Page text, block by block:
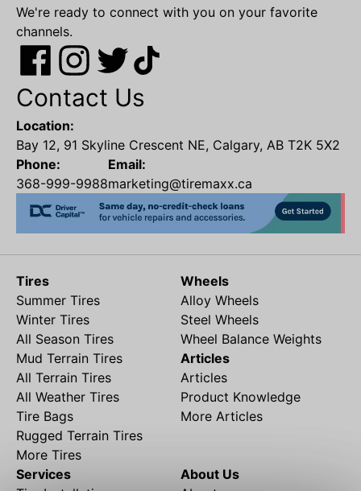
We're ready to connect with you on your favorite
channels.
Contact Us
Location:
Bay 12, 91 Skyline Crescent NE, Calgary, AB T2K 5X2
Phone:
368-999-9988
Email:
marketing@tiremaxx.ca
Tires
Summer Tires
Winter Tires
All Season Tires
Mud Terrain Tires
All Terrain Tires
All Weather Tires
Tire Bags
Rugged Terrain Tires
More Tires
Wheels
Alloy Wheels
Steel Wheels
Wheel Balance Weights
Articles
Articles
Product Knowledge
More Articles
Services
About Us